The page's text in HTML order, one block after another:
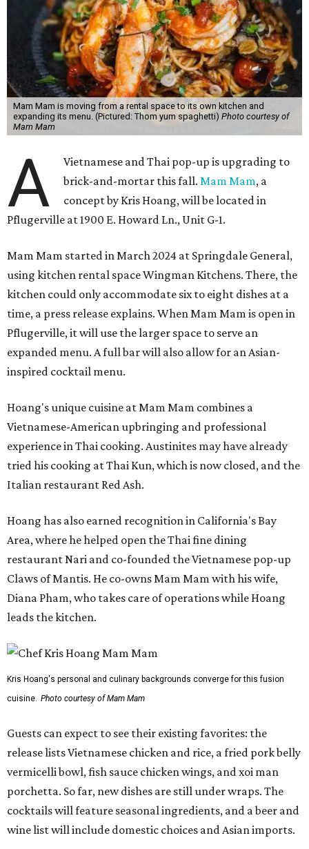
Mam Mam is moving from a rental space to its own kitchen and
expanding its menu. (Pictured: Thom yum spaghetti) Photo courtesy of
Mam Mam
A
Vietnamese and Thai pop-up is upgrading to
brick-and-mortar this fall.Mam Mam, a
concept by Kris Hoang, will be located in
Pflugerville at 1900 E. Howard Ln., Unit G-1.
Mam Mam started in March 2024 at Springdale General,
using kitchen rental space Wingman Kitchens. There, the
kitchen could only accommodate six to eight dishes at a
time, a press release explains. When Mam Mam is open in
Pflugerville, it will use the larger space to serve an
expanded menu. A full bar will also allow for an Asian-
inspired cocktail menu.
Hoang's unique cuisine at Mam Mam combines a
Vietnamese-American upbringing and professional
experience in Thai cooking. Austinites may have already
tried his cooking at Thai Kun, which is now closed, and the
Italian restaurant Red Ash.
Hoang has also earned recognition in California's Bay
Area, where he helped open the Thai fine dining
restaurant Nari and co-founded the Vietnamese pop-up
Claws of Mantis. He co-owns Mam Mam with his wife,
Diana Pham, who takes care of operations while Hoang
leads the kitchen.
Kris Hoang's personal and culinary backgrounds converge for this fusion
cuisine. Photo courtesy of Mam Mam
Guests can expect to see their existing favorites: the
release lists Vietnamese chicken and rice, a fried pork belly
vermicelli bowl, fish sauce chicken wings, and xoi man
porchetta. So far, new dishes are still under wraps. The
cocktails will feature seasonal ingredients, and a beer and
wine list will include domestic choices and Asian imports.